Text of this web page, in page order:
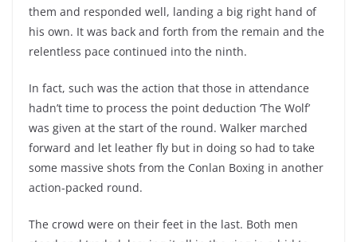
them and responded well, landing a big right hand of
his own. It was back and forth from the remain and the
relentless pace continued into the ninth.
In fact, such was the action that those in attendance
hadn’t time to process the point deduction ‘The Wolf’
was given at the start of the round. Walker marched
forward and let leather fly but in doing so had to take
some massive shots from the Conlan Boxing in another
action-packed round.
The crowd were on their feet in the last. Both men